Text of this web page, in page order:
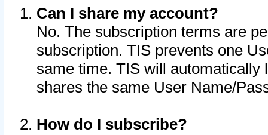
Can I share my account?
No. The subscription terms are
subscription. TIS prevents one
same time. TIS will automatically
shares the same User Name/
How do I subscribe?